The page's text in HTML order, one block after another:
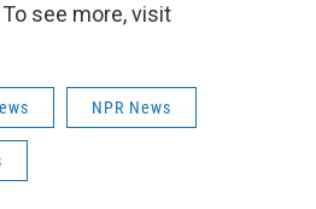
see more, visit
NPR News